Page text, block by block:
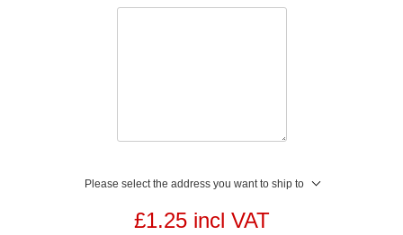
Please select the address you want to ship to
£1.25 incl VAT